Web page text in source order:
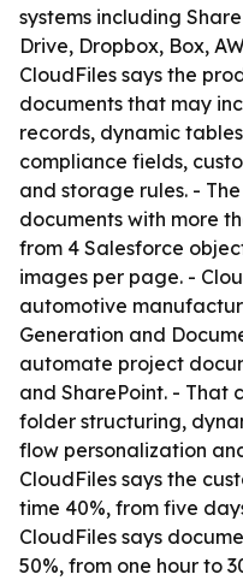
systems including
Drive, Dropbox, Box,
CloudFiles says the
documents that may
records, dynamic
compliance fields,
and storage rules. -
documents with more
from 4 Salesforce
images per page. -
automotive
Generation and
automate project
and SharePoint. - That
folder structuring,
flow personalization
CloudFiles says the
time 40%, from five
CloudFiles says
50%, from one hour to